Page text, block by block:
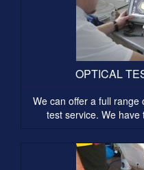
OPTICAL
We can offer a full
test service. We have